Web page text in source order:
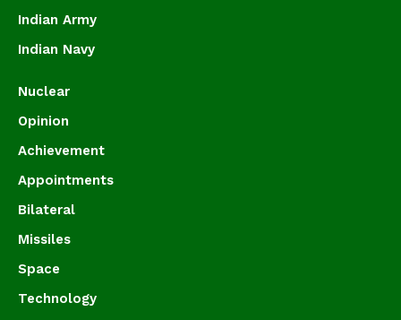
Indian Army
Indian Navy
Nuclear
Opinion
Achievement
Appointments
Bilateral
Missiles
Space
Technology